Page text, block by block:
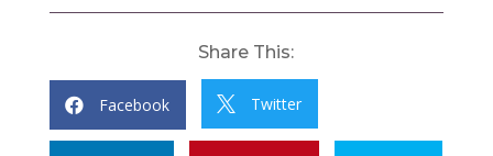
Share This:
 Facebook  Twitter